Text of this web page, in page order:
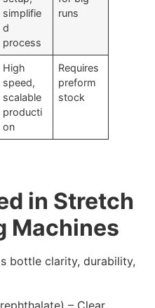
simplifie
d
process
runs
High
speed,
scalable
producti
on
Requires
preform
stock
in Stretch
Machines
bottle clarity, durability,
– Clear,